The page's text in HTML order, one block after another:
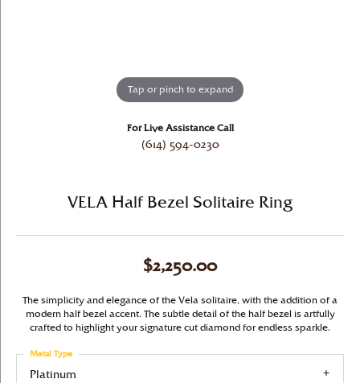
Tap or pinch to expand
For Live Assistance Call
(614) 594-0230
VELA Half Bezel Solitaire Ring
$2,250.00
The simplicity and elegance of the Vela solitaire, with the addition of a
modern half bezel accent. The subtle detail of the half bezel is artfully
crafted to highlight your signature cut diamond for endless sparkle.
Platinum
Metal Type